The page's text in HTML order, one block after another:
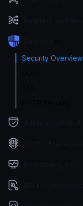
Security Overview